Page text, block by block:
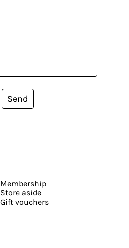
Send
Membership
Store aside
Gift vouchers